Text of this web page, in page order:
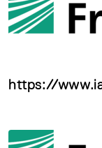
https://